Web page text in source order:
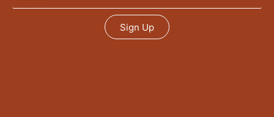
Sign Up